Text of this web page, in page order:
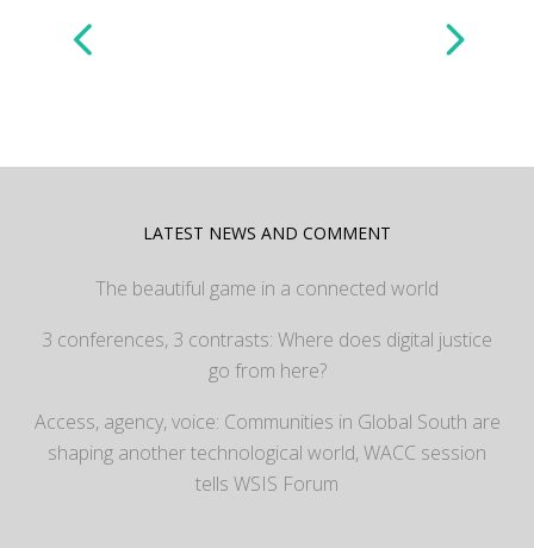
LATEST NEWS AND COMMENT
The beautiful game in a connected world
3 conferences, 3 contrasts: Where does digital justice
go from here?
Access, agency, voice: Communities in Global South are
shaping another technological world, WACC session
tells WSIS Forum